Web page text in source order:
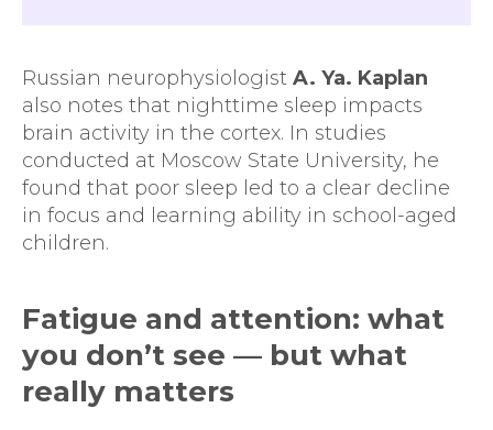
Russian neurophysiologist A. Ya. Kaplan
also notes that nighttime sleep impacts
brain activity in the cortex. In studies
conducted at Moscow State University, he
found that poor sleep led to a clear decline
in focus and learning ability in school-aged
children.
Fatigue and attention: what
you don’t see — but what
really matters